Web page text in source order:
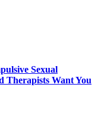
Sexual
Therapists Want You